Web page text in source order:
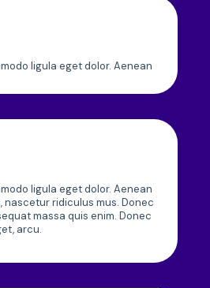
ligula eget dolor. Aenean
ligula eget dolor. Aenean
ridiculus mus. Donec
massa quis enim. Donec
arcu.